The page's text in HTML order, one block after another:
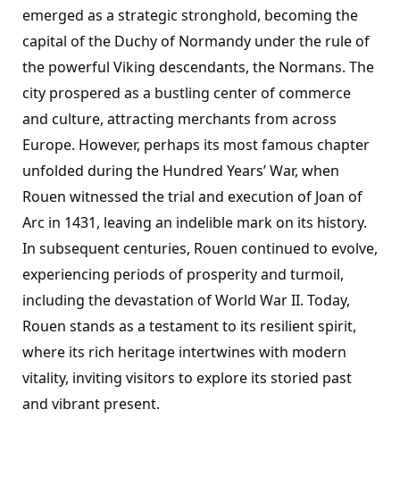
emerged as a strategic stronghold, becoming the
capital of the Duchy of Normandy under the rule of
the powerful Viking descendants, the Normans. The
city prospered as a bustling center of commerce
and culture, attracting merchants from across
Europe. However, perhaps its most famous chapter
unfolded during the Hundred Years’ War, when
Rouen witnessed the trial and execution of Joan of
Arc in 1431, leaving an indelible mark on its history.
In subsequent centuries, Rouen continued to evolve,
experiencing periods of prosperity and turmoil,
including the devastation of World War II. Today,
Rouen stands as a testament to its resilient spirit,
where its rich heritage intertwines with modern
vitality, inviting visitors to explore its storied past
and vibrant present.